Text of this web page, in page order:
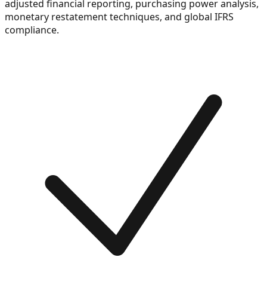
adjusted financial reporting, purchasing power analysis,
monetary restatement techniques, and global IFRS
compliance.